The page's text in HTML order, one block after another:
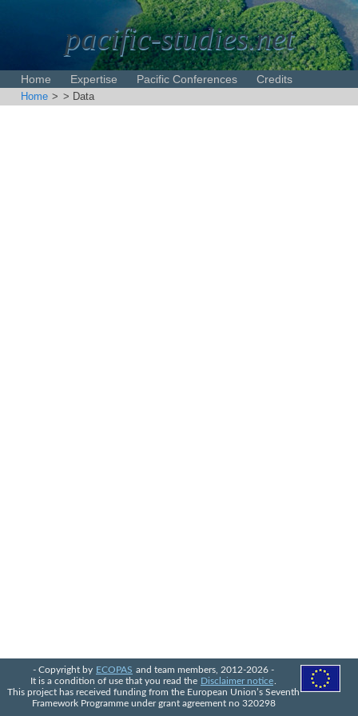
pacific-studies.net
Home Expertise Pacific Conferences
Credits
Disclaimer
Home > > Data
- Copyright by ECOPAS and team members, 2012-2026 -
It is a condition of use that you read the Disclaimer notice
This project has received funding from the European Union’s Seventh
Framework Programme under grant agreement no 320298